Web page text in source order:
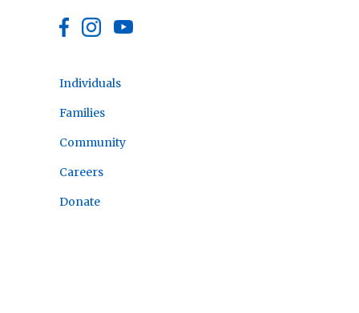
Individuals
Families
Community
Careers
Donate